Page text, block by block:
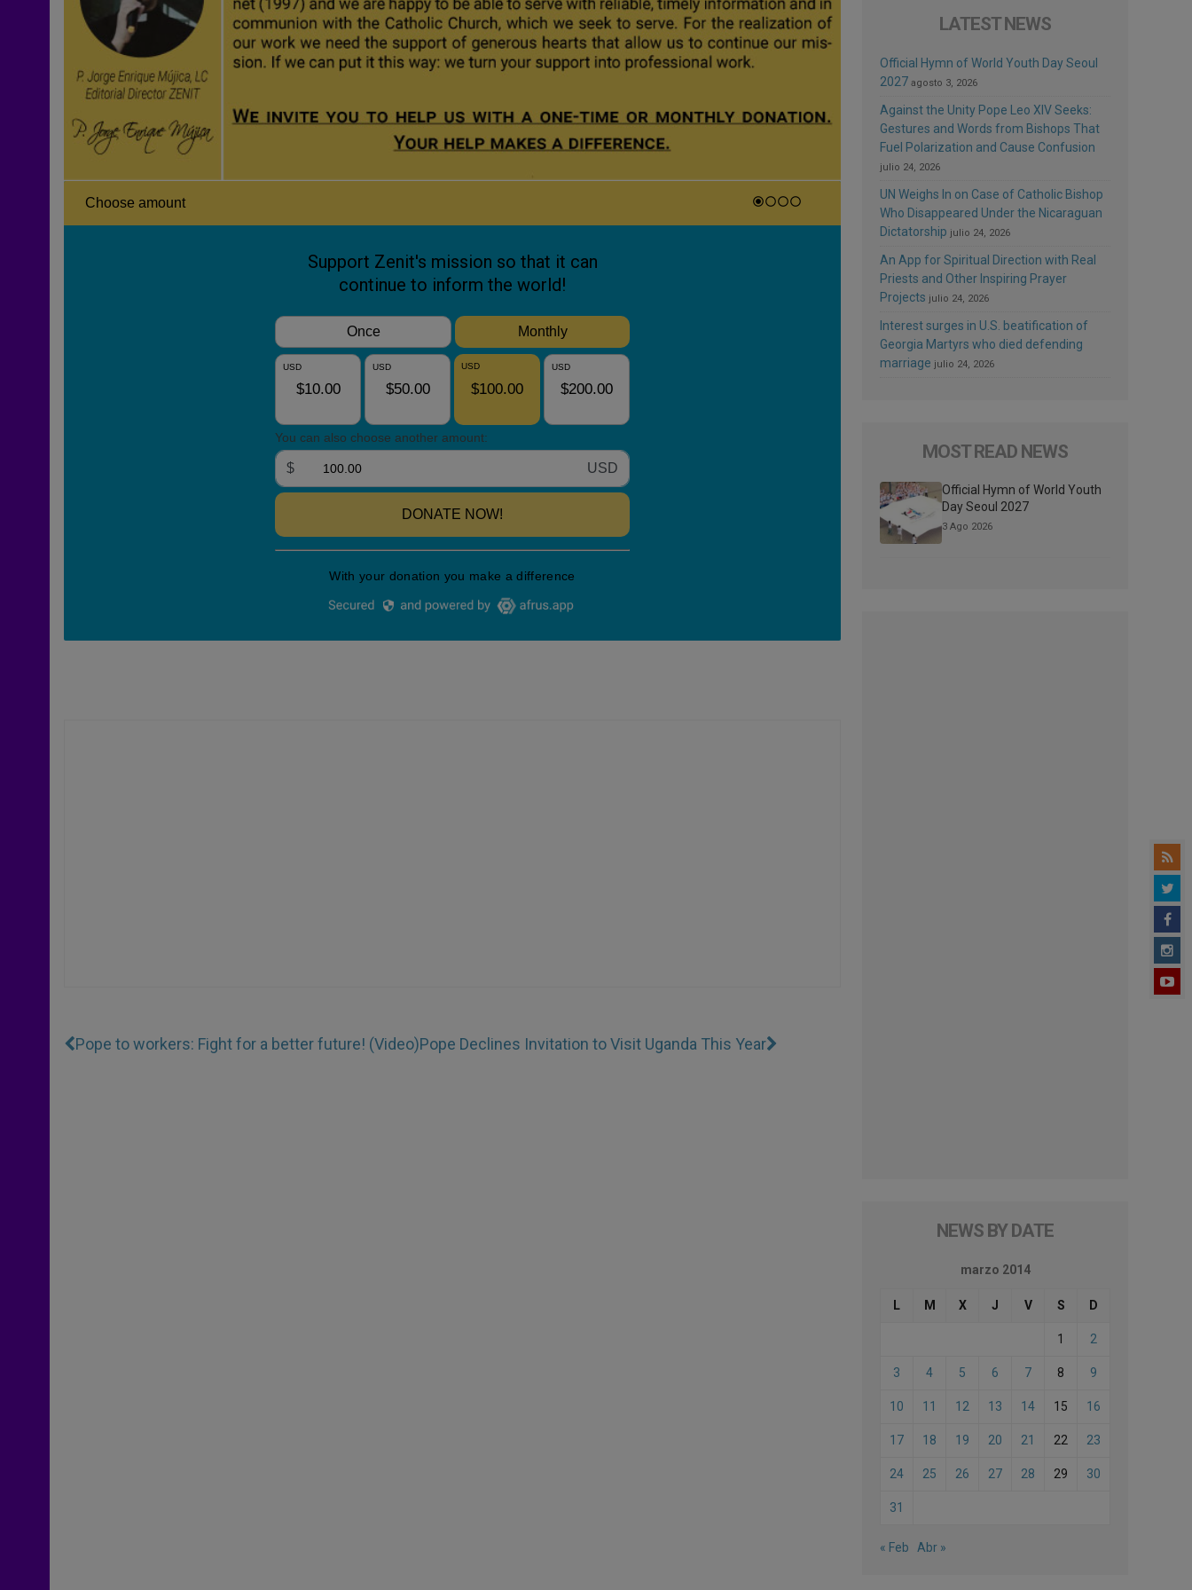
Pope to workers: Fight for a better future! (Video)Pope Declines Invitation to Visit Uganda This Year
LATEST NEWS
Official Hymn of World Youth Day Seoul
2027 agosto 3, 2026
Against the Unity Pope Leo XIV Seeks:
Gestures and Words from Bishops That
Fuel Polarization and Cause Confusion
julio 24, 2026
UN Weighs In on Case of Catholic Bishop
Who Disappeared Under the Nicaraguan
Dictatorship julio 24, 2026
An App for Spiritual Direction with Real
Priests and Other Inspiring Prayer
Projects julio 24, 2026
Interest surges in U.S. beatification of
Georgia Martyrs who died defending
marriage julio 24, 2026
MOST READ NEWS
Official Hymn of World Youth
Day Seoul 2027
3 Ago 2026
NEWS BY DATE
marzo 2014
L M X J V S D
1 2
3 4 5 6 7 8 9
10 11 12 13 14 15 16
17 18 19 20 21 22 23
24 25 26 27 28 29 30
31
« Feb Abr »